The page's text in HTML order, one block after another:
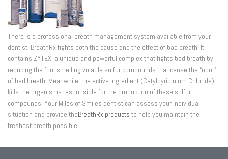
There is a professional breath management system available from your
dentist. BreathRx fights both the cause and the effect of bad breath. It
contains ZYTEX, a unique and powerful complex that fights bad breath by
reducing the foul smelling volatile sulfur compounds that cause the “odor”
of bad breath. Meanwhile, the active ingredient (Cetylpyridinium Chloride)
kills the organisms responsible for the production of these sulfur
compounds. Your Miles of Smiles dentist can assess your individual
situation and provide theBreathRx products to help you maintain the
freshest breath possible.